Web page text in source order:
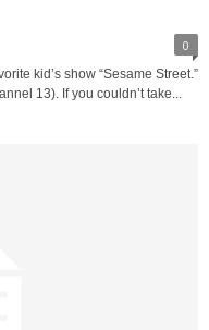
0
kid’s show “Sesame Street.”
13). If you couldn’t take...